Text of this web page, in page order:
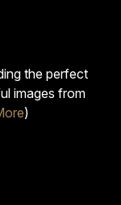
the perfect
images from
)